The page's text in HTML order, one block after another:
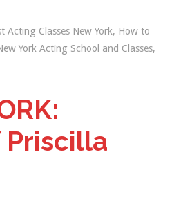
Acting Classes New York, How to
York Acting School and Classes,
Priscilla